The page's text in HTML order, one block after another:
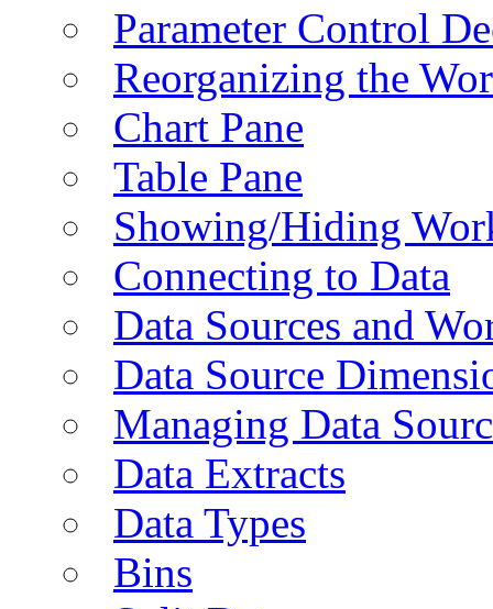
Parameter Control
Reorganizing the
Chart Pane
Table Pane
Showing/Hiding
Connecting to Data
Data Sources and
Data Source
Managing Data
Data Extracts
Data Types
Bins